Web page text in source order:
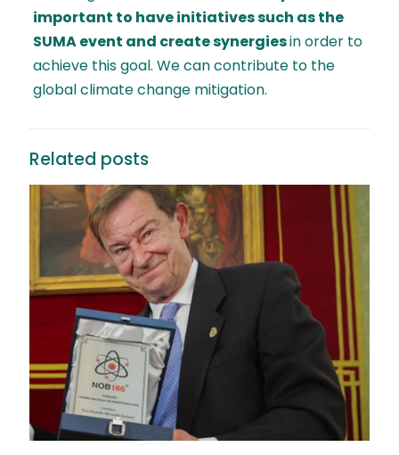
important to have initiatives such as the
SUMA event and create synergiesin order to
achieve this goal. We can contribute to the
global climate change mitigation.
Related posts